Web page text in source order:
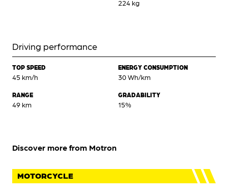
224 kg
Driving performance
TOP SPEED
45 km/h
RANGE
49 km
ENERGY CONSUMPTION
30 Wh/km
GRADABILITY
15%
Discover more from Motron
MOTORCYCLE